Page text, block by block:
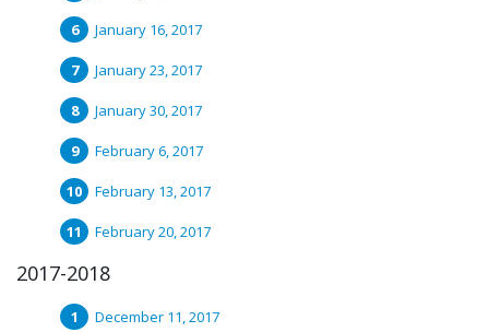
January 16, 2017
January 23, 2017
January 30, 2017
February 6, 2017
February 13, 2017
February 20, 2017
2017-2018
December 11, 2017